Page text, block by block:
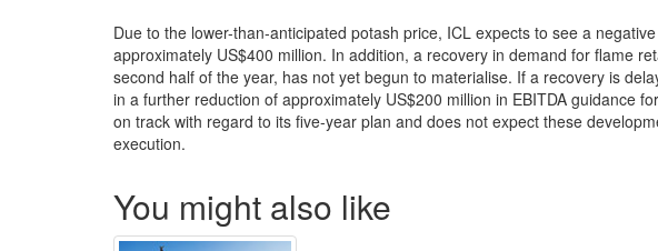
Due to the lower-than-anticipated potash price, ICL expects to see a
approximately US$400 million. In addition, a recovery in demand for flame
second half of the year, has not yet begun to materialise. If a recovery is
in a further reduction of approximately US$200 million in EBITDA guidance
on track with regard to its five-year plan and does not expect these
execution.
You might also like